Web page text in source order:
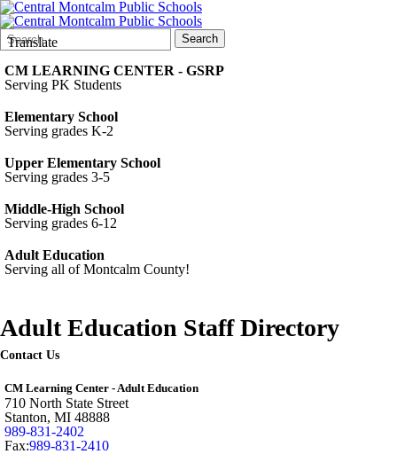
Translate
Search
Form
Quick
Search:
Search
CM LEARNING CENTER - GSRP
Serving PK Students
Elementary School
Serving grades K-2
Upper Elementary School
Serving grades 3-5
Middle-High School
Serving grades 6-12
Adult Education
Serving all of Montcalm County!
Adult Education Staff Directory
Contact Us
CM Learning Center - Adult Education
710 North State Street
Stanton, MI 48888
989-831-2402
Fax:989-831-2410